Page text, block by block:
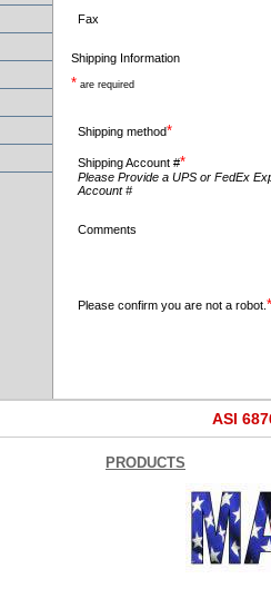
Fax
Shipping Information
* are required
Shipping method*
Shipping Account #*
Please Provide a UPS or FedEx
Account #
Comments
Please confirm you are not a robot. *
ASI
PRODUCTS